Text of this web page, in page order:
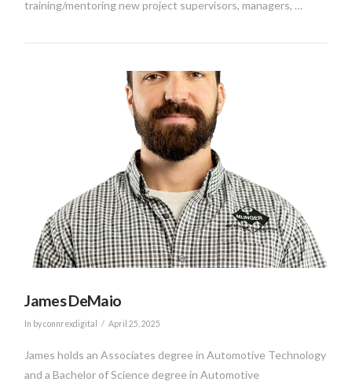
VIEW POST
training/mentoring new project supervisors, managers, …
James DeMaio
In by connrexdigital April 25, 2025
James holds an Associates degree in Automotive Technology
and a Bachelor of Science degree in Automotive